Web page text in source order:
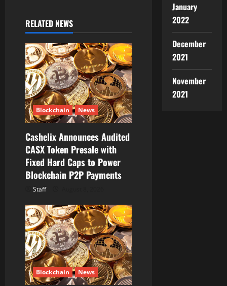
i
g
a
t
i
o
n
RELATED NEWS
Blockchain News
Cashelix Announces Audited
CASX Token Presale with
Fixed Hard Caps to Power
Blockchain P2P Payments
Staff
Blockchain News
January
2022
December
2021
November
2021